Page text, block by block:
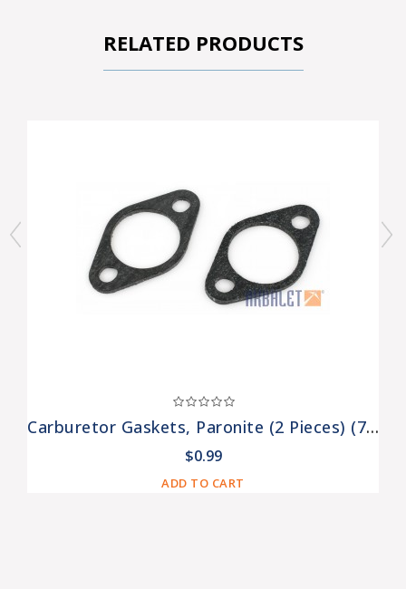
RELATED PRODUCTS
Carburetor Gaskets, Paronite (2 Pieces) (7201308-Pr)
$0.99
ADD TO CART